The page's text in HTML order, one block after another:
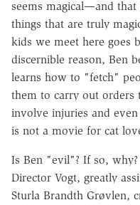
seems magical—and
things that are truly
kids we meet here goes
discernible reason, Ben
learns how to "fetch"
them to carry out orders
involve injuries and
is not a movie for cat
Is Ben "evil"? If so,
Director Vogt, greatly
Sturla Brandth Grøvlen,